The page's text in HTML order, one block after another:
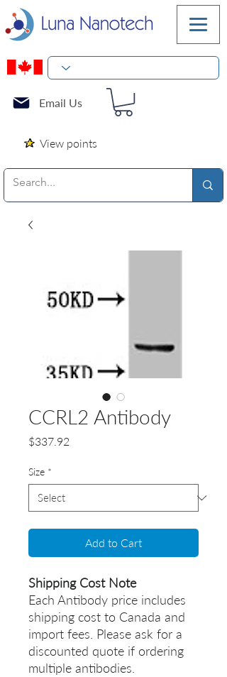
Email Us
View points
CCRL2 Antibody
$337.92
Size *
Add to Cart
Shipping Cost Note
Each Antibody price includes
shipping cost to Canada and
import fees. Please ask for a
discounted quote if ordering
multiple antibodies.